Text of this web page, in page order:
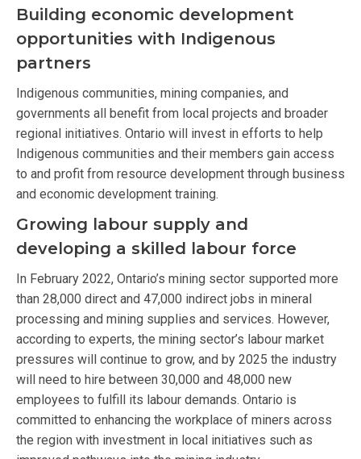
Building economic development
opportunities with Indigenous
partners
Indigenous communities, mining companies, and
governments all benefit from local projects and broader
regional initiatives. Ontario will invest in efforts to help
Indigenous communities and their members gain access
to and profit from resource development through business
and economic development training.
Growing labour supply and
developing a skilled labour force
In February 2022, Ontario’s mining sector supported more
than 28,000 direct and 47,000 indirect jobs in mineral
processing and mining supplies and services. However,
according to experts, the mining sector’s labour market
pressures will continue to grow, and by 2025 the industry
will need to hire between 30,000 and 48,000 new
employees to fulfill its labour demands. Ontario is
committed to enhancing the workplace of miners across
the region with investment in local initiatives such as